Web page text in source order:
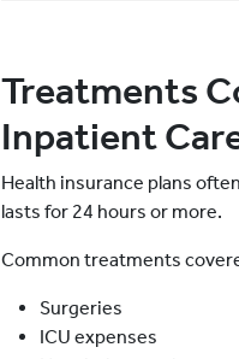
Treatments
Inpatient
Health insurance plans
lasts for 24 hours or more.
Common treatments
Surgeries
ICU expenses